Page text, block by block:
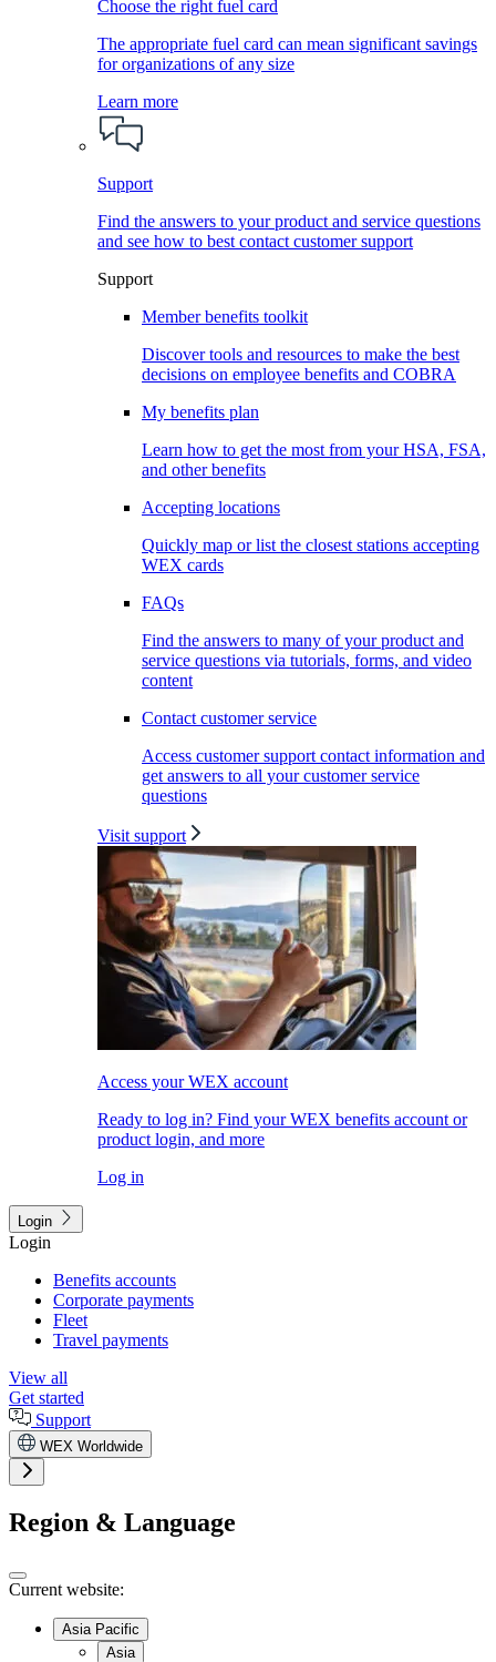
Choose the right fuel card
The appropriate fuel card can mean significant savings
for organizations of any size
Learn more
Support
Find the answers to your product and service questions
and see how to best contact customer support
Support
Member benefits toolkit
Discover tools and resources to make the best
decisions on employee benefits and COBRA
My benefits plan
Learn how to get the most from your HSA, FSA,
and other benefits
Accepting locations
Quickly map or list the closest stations accepting
WEX cards
FAQs
Find the answers to many of your product and
service questions via tutorials, forms, and video
content
Contact customer service
Access customer support contact information and
get answers to all your customer service
questions
Visit support
Access your WEX account
Ready to log in? Find your WEX benefits account or
product login, and more
Log in
Login
Login
Benefits accounts
Corporate payments
Fleet
Travel payments
View all
Get started
Support
WEX Worldwide
Region & Language
Current website:
Asia Pacific
Asia